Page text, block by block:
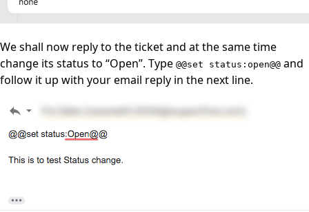
We shall now reply to the ticket and at the same time
change its status to “Open”. Type @@set status:open@@ and
follow it up with your email reply in the next line.